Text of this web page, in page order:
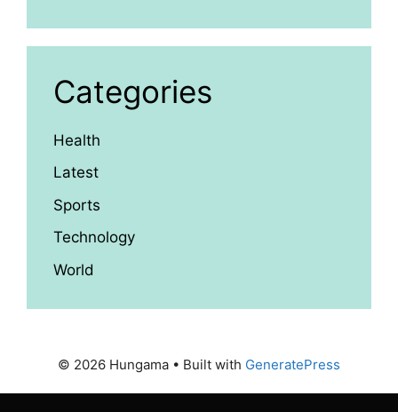
Categories
Health
Latest
Sports
Technology
World
© 2026 Hungama • Built with GeneratePress